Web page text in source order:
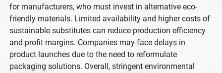
for manufacturers, who must invest in alternative eco-
friendly materials. Limited availability and higher costs of
sustainable substitutes can reduce production efficiency
and profit margins. Companies may face delays in
product launches due to the need to reformulate
packaging solutions. Overall, stringent environmental